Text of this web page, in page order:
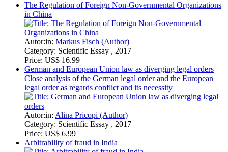
Autor:in:Elmira Lyapina (Author)
Category:
Price:US$ 0.99
25 50 100
>
Dive deep into the fascinating world of Comparative Legal Systems
and Comparative Law with GRIN's extensive collection. Our
resources are tailored for students seeking in-depth analysis of global
legal frameworks. Explore a rich variety of academic papers,
Master's Theses, and scientific studies that tackle complex
international legal issues. Gain critical insights by comparing diverse
legal traditions, from the evolution of privacy law across different
nations to specific legal processes like corporate rescue in Germany
and Australia. Understand the nuances of the English legal system
versus European legal principles, providing a thorough comparative